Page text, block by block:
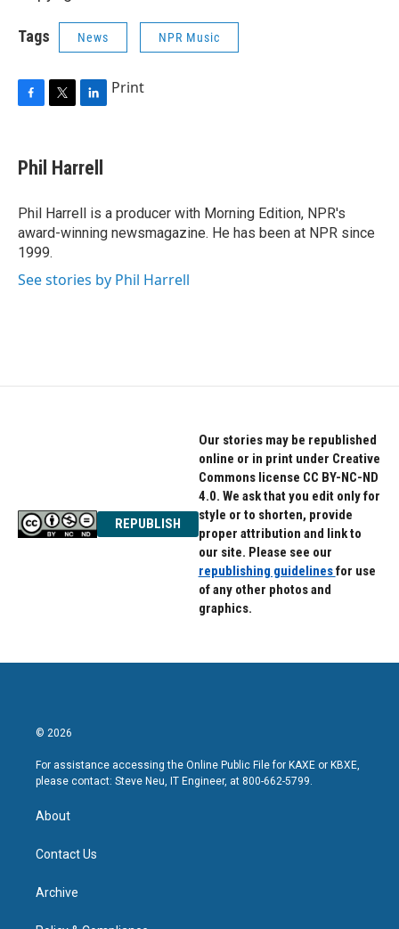
Tags News NPR Music
F
e
b
o
k
T
t
t
r
L
k
e
I
n
Print
Phil Harrell
Phil Harrell is a producer with Morning Edition, NPR's
award-winning newsmagazine. He has been at NPR since
1999.
See stories by Phil Harrell
REPUBLISH
Our stories may be republished
online or in print under Creative
Commons license CC BY-NC-ND
4.0. We ask that you edit only for
style or to shorten, provide
proper attribution and link to
our site. Please see our
republishing guidelinesfor use
of any other photos and
graphics.
© 2026
For assistance accessing the Online Public File for KAXE or KBXE,
please contact: Steve Neu, IT Engineer, at 800-662-5799.
About
Contact Us
Archive